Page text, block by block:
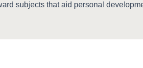
subjects that aid personal